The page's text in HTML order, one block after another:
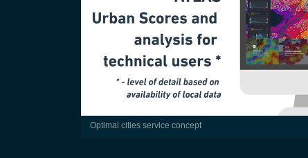
optimal cities service concept